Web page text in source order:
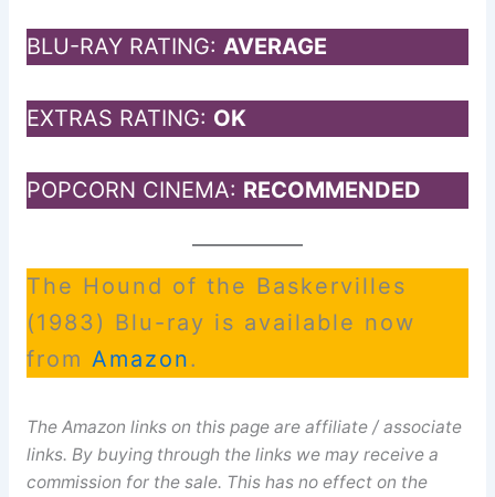
BLU-RAY RATING: AVERAGE
EXTRAS RATING: OK
POPCORN CINEMA: RECOMMENDED
The Hound of the Baskervilles
(1983) Blu-ray is available now
from Amazon.
The Amazon links on this page are affiliate / associate
links. By buying through the links we may receive a
commission for the sale. This has no effect on the